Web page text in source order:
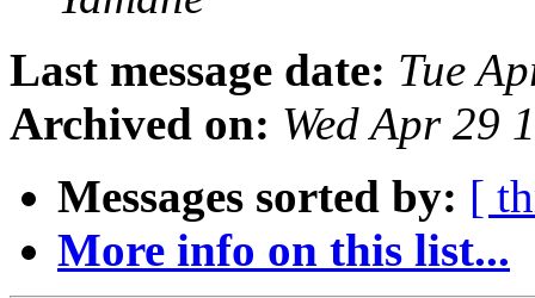
Last message date: Tue
Archived on: Wed Apr 29
Messages sorted by: [
More info on this list...